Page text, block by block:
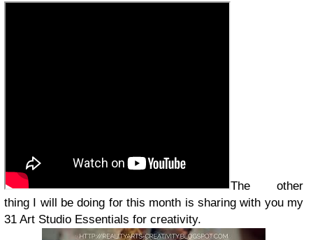
The other
thing I will be doing for this month is sharing with you my
31 Art Studio Essentials for creativity.